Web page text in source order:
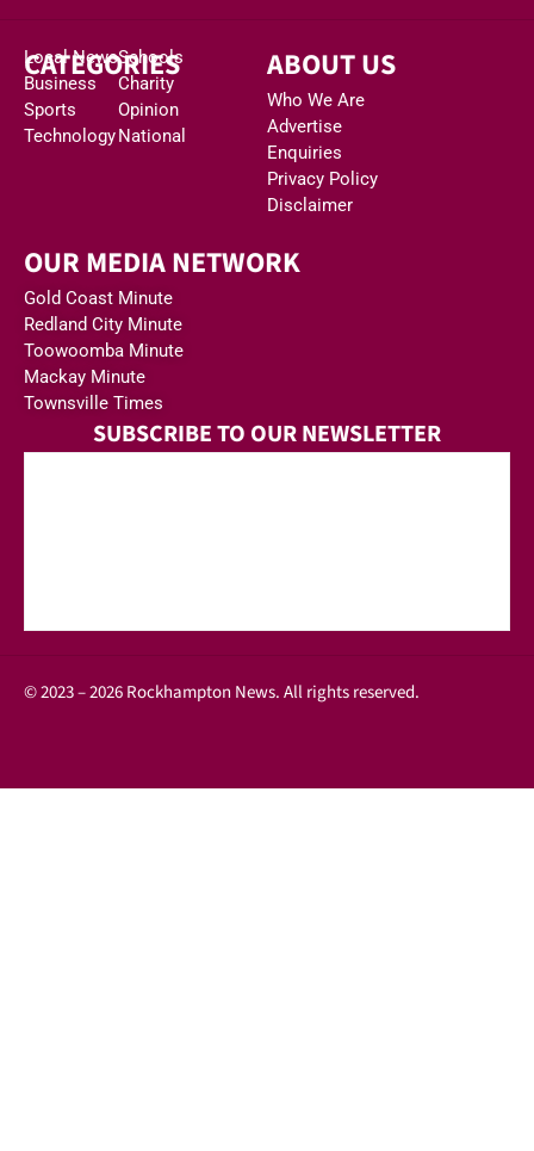
CATEGORIES
Local News
Business
Sports
Technology
Schools
Charity
Opinion
National
ABOUT US
Who We Are
Advertise
Enquiries
Privacy Policy
Disclaimer
OUR MEDIA NETWORK
Gold Coast Minute
Redland City Minute
Toowoomba Minute
Mackay Minute
Townsville Times
SUBSCRIBE TO OUR NEWSLETTER
© 2023 – 2026 Rockhampton News. All rights reserved.